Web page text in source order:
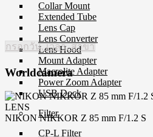
Collar Mount
Extended Tube
Lens Cap
Lens Converter
Lens Hood
Mount Adapter
Macrolite Adapter
Power Zoom Adapter
USB Dock
Filter
CP-L Filter
กรอกวัน, เวลา, สาขา
Worldcamera
LENS
NIKON NIKKOR Z 85 mm F/1.2 S